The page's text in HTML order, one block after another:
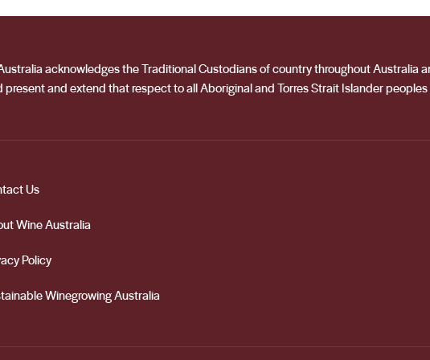
acknowledges the Traditional Custodians of country throughout Australia
and extend that respect to all Aboriginal and Torres Strait Islander
Us
Wine Australia
Policy
Winegrowing Australia